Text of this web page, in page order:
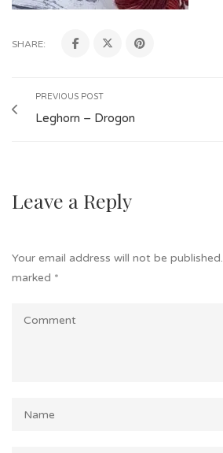
SHARE:
PREVIOUS POST
Leghorn – Drogon
Leave a Reply
Your email address will not be published.
marked *